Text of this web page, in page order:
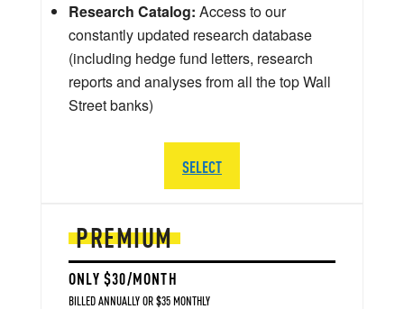
PREMIUM
ONLY $30/MONTH
BILLED ANNUALLY OR $35 MONTHLY
Research Catalog: Access to our
constantly updated research database
(including hedge fund letters, research
reports and analyses from all the top Wall
Street banks)
SELECT